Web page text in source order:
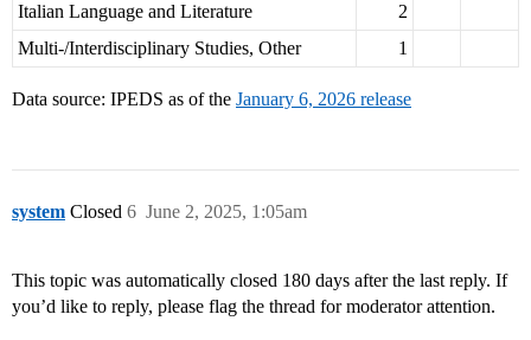
Italian Language and Literature
2
Multi-/Interdisciplinary Studies, Other
1
Data source: IPEDS as of the January 6, 2026 release
system Closed June 2, 2025, 1:05am
6
This topic was automatically closed 180 days after the last reply. If
you’d like to reply, please flag the thread for moderator attention.